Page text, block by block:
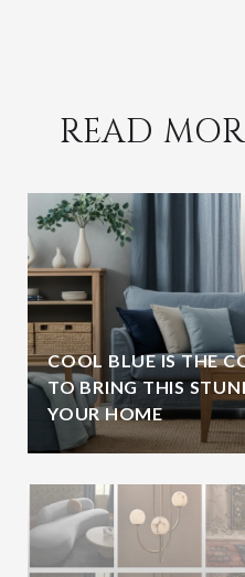
READ
COOL BLUE IS THE
TO BRING THIS
YOUR HOME